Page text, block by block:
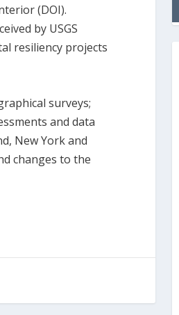
(DOI).
by USGS
resiliency projects
surveys;
and data
New York and
changes to the